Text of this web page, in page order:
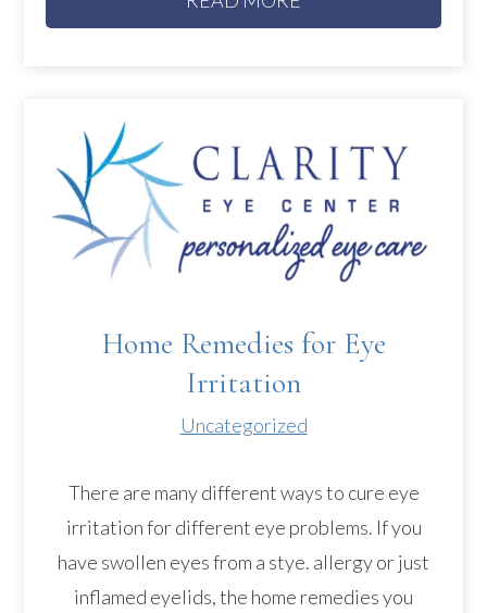
Home Remedies for Eye
Irritation
Uncategorized
There are many different ways to cure eye
irritation for different eye problems. If you
have swollen eyes from a stye. allergy or just
inflamed eyelids, the home remedies you